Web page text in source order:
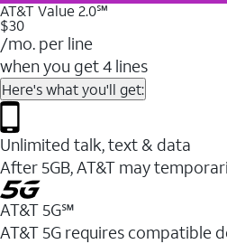
AT&T Value 2.0℠
$30
/mo. per line
when you get 4 lines
Here's what you'll get:
Unlimited talk, text & data
After 5GB, AT&T may
AT&T 5G℠
AT&T 5G requires compatible